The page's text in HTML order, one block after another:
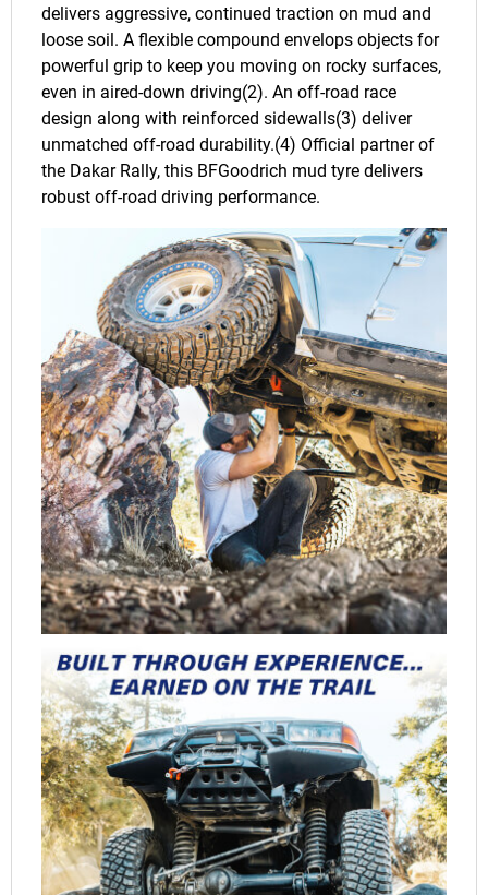
delivers aggressive, continued traction on mud and
loose soil. A flexible compound envelops objects for
powerful grip to keep you moving on rocky surfaces,
even in aired-down driving(2). An off-road race
design along with reinforced sidewalls(3) deliver
unmatched off-road durability.(4) Official partner of
the Dakar Rally, this BFGoodrich mud tyre delivers
robust off-road driving performance.